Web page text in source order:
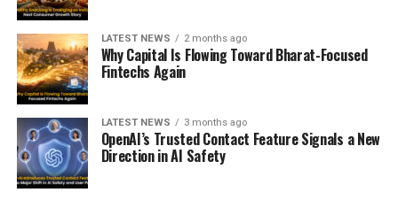
LATEST NEWS 2 months ago
Why Capital Is Flowing Toward Bharat-Focused
Fintechs Again
LATEST NEWS 3 months ago
OpenAI’s Trusted Contact Feature Signals a New
Direction in AI Safety